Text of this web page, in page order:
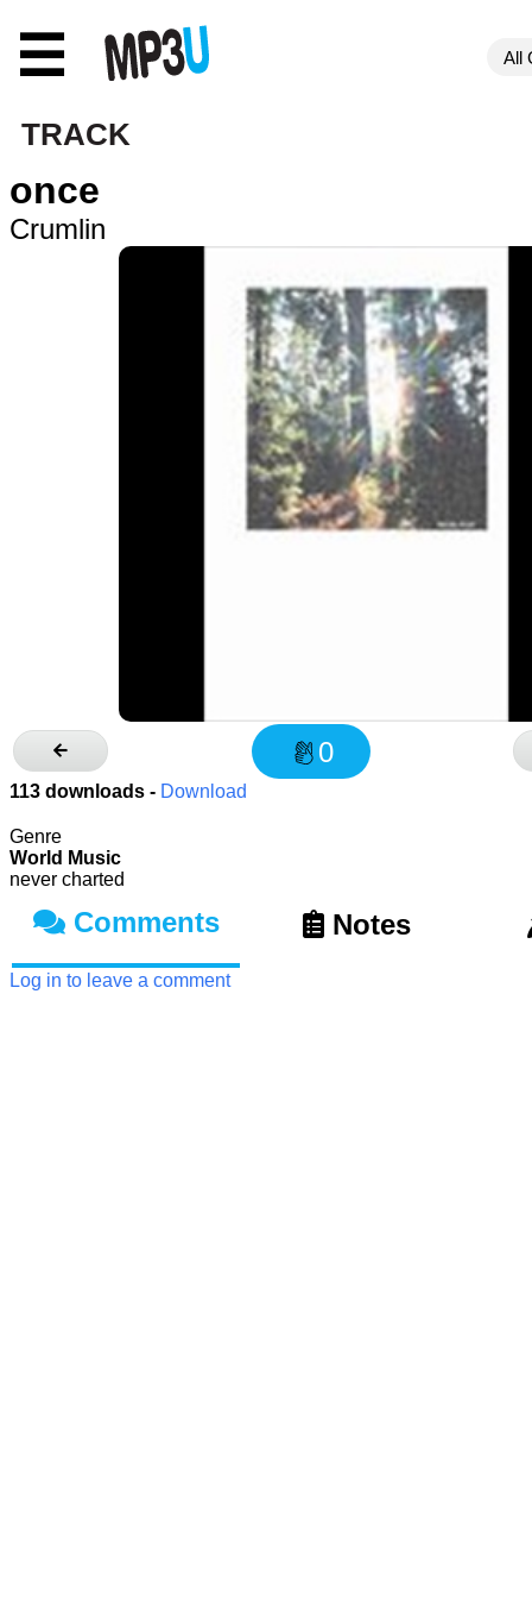
☰
TRACK
once
Crumlin
0
113 downloads - Download
Genre
World Music
never charted
Comments Notes
Log in to leave a comment